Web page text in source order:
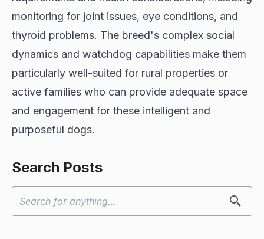
monitoring for joint issues, eye conditions, and
thyroid problems. The breed's complex social
dynamics and watchdog capabilities make them
particularly well-suited for rural properties or
active families who can provide adequate space
and engagement for these intelligent and
purposeful dogs.
Search Posts